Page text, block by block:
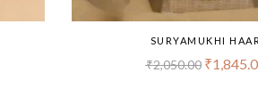
SURYAMUKHI
₹2,050.00 ₹